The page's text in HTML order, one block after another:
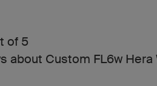
of 5
about Custom FL6w